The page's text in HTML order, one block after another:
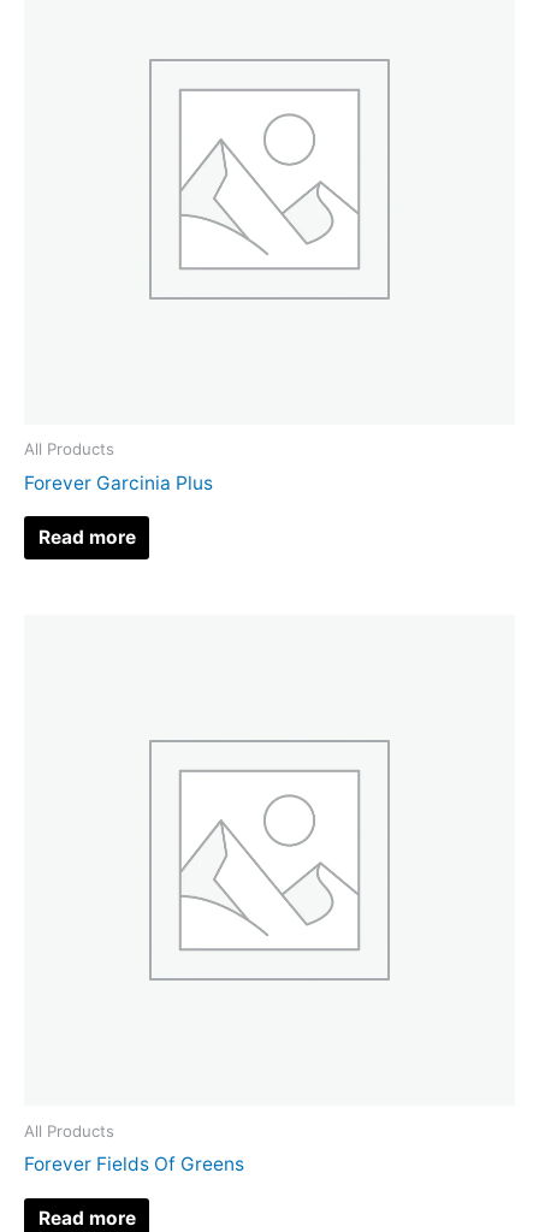
All Products
Forever Garcinia Plus
Read more
All Products
Forever Fields Of Greens
Read more